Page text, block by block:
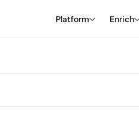
Platform Enrich